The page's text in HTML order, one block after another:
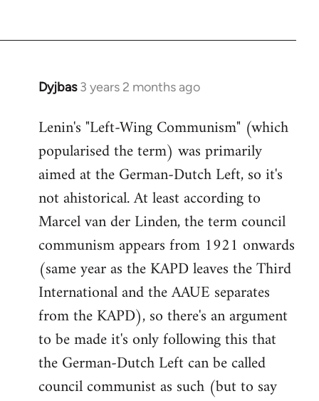
Dyjbas 3 years 2 months ago
Lenin's "Left-Wing Communism" (which
popularised the term) was primarily
aimed at the German-Dutch Left, so it's
not ahistorical. At least according to
Marcel van der Linden, the term council
communism appears from 1921 onwards
(same year as the KAPD leaves the Third
International and the AAUE separates
from the KAPD), so there's an argument
to be made it's only following this that
the German-Dutch Left can be called
council communist as such (but to say